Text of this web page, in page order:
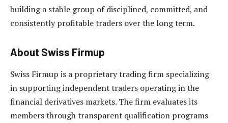
building a stable group of disciplined, committed, and
consistently profitable traders over the long term.
About Swiss Firmup
Swiss Firmup is a proprietary trading firm specializing
in supporting independent traders operating in the
financial derivatives markets. The firm evaluates its
members through transparent qualification programs